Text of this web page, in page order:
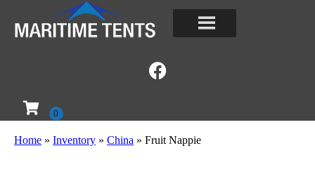
Home » Inventory » China » Fruit Nappie